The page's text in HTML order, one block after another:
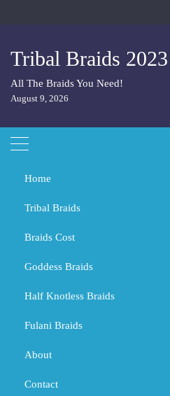
Tribal Braids 2023
All The Braids You Need!
August 9, 2026
Home
Tribal Braids
Braids Cost
Goddess Braids
Half Knotless Braids
Fulani Braids
About
Contact
Home 2024 March
Day:March 4, 2024